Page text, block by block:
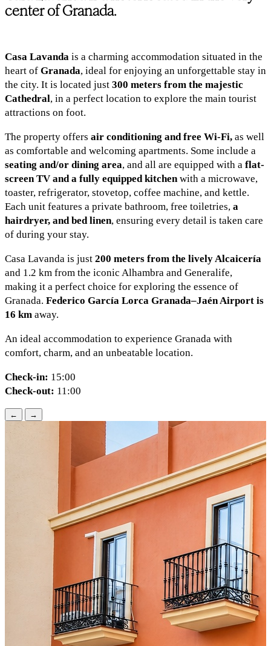
center of Granada.
Casa Lavanda is a charming accommodation situated in the
heart of Granada, ideal for enjoying an unforgettable stay in
the city. It is located just 300 meters from the majestic
Cathedral, in a perfect location to explore the main tourist
attractions on foot.
The property offers air conditioning and free Wi-Fi, as well
as comfortable and welcoming apartments. Some include a
seating and/or dining area, and all are equipped with a flat-
screen TV and a fully equipped kitchenwith a microwave,
toaster, refrigerator, stovetop, coffee machine, and kettle.
Each unit features a private bathroom, free toiletries, a
hairdryer, and bed linen, ensuring every detail is taken care
of during your stay.
Casa Lavanda is just 200 meters from the lively Alcaicería
and 1.2 km from the iconic Alhambra and Generalife,
making it a perfect choice for exploring the essence of
Granada. Federico García Lorca Granada–Jaén Airport is
16 km away.
An ideal accommodation to experience Granada with
comfort, charm, and an unbeatable location.
Check-in: 15:00
Check-out: 11:00
← →